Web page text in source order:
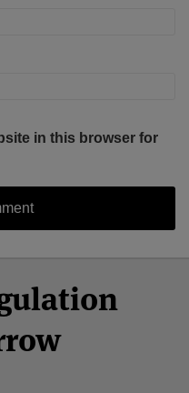
in this browser for